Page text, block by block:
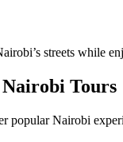
streets while
Tours
Nairobi